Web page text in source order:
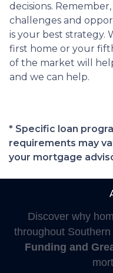
decisions.
challenges and
is your best
first home or your
of the market will
and we can help.
* Specific loan
requirements may
your mortgage
Discover why
throughout
Funding and